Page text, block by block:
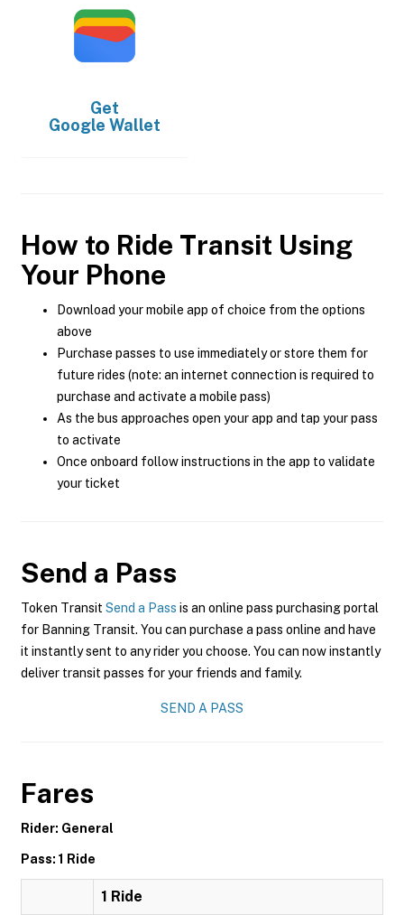
Get
Google Wallet
How to Ride Transit Using
Your Phone
Download your mobile app of choice from the options
above
Purchase passes to use immediately or store them for
future rides (note: an internet connection is required to
purchase and activate a mobile pass)
As the bus approaches open your app and tap your pass
to activate
Once onboard follow instructions in the app to validate
your ticket
Send a Pass
Token Transit Send a Pass is an online pass purchasing portal
for Banning Transit. You can purchase a pass online and have
it instantly sent to any rider you choose. You can now instantly
deliver transit passes for your friends and family.
SEND A PASS
Fares
Rider: General
Pass: 1 Ride
1 Ride